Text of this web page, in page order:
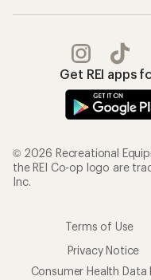
Get REI apps
© 2026 Recreational
the REI Co-op logo are
Inc.
Terms of Use
Privacy Notice
Consumer Health Data